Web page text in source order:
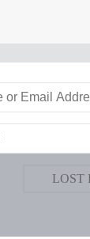
LOST